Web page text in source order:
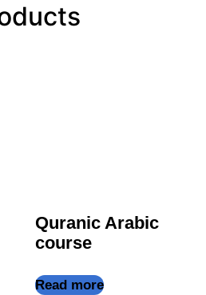
Quranic Arabic
course
Read more